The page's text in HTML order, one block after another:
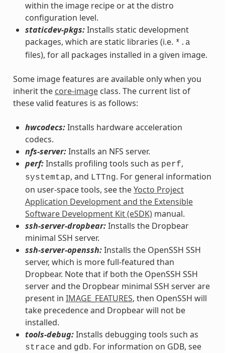
within the image recipe or at the distro
configuration level.
staticdev-pkgs:Installs static development
packages, which are static libraries (i.e. *.a
files), for all packages installed in a given image.
Some image features are available only when you
inherit the core-imageclass. The current list of
these valid features is as follows:
hwcodecs:Installs hardware acceleration
codecs.
nfs-server:Installs an NFS server.
perf:Installs profiling tools such as perf,
systemtap, and LTTng. For general information
on user-space tools, see theYocto Project
Application Development and the Extensible
Software Development Kit (eSDK)manual.
ssh-server-dropbear:Installs the Dropbear
minimal SSH server.
ssh-server-openssh:Installs the OpenSSH SSH
server, which is more full-featured than
Dropbear. Note that if both the OpenSSH SSH
server and the Dropbear minimal SSH server are
present in IMAGE_FEATURES, then OpenSSH will
take precedence and Dropbear will not be
installed.
tools-debug:Installs debugging tools such as
strace and gdb. For information on GDB, see